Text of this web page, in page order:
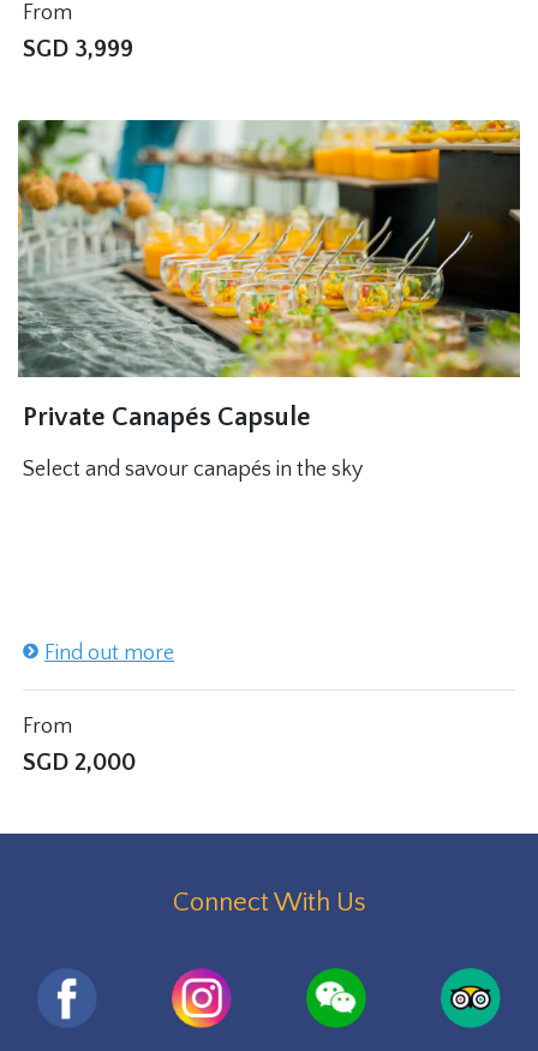
From
SGD 3,999
Private Canapés Capsule
Select and savour canapés in the sky
Find out more
From
SGD 2,000
Connect With Us